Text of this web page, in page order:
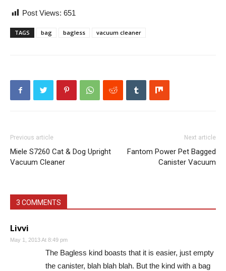
Post Views: 651
TAGS bag bagless vacuum cleaner
Previous article
Miele S7260 Cat & Dog Upright
Vacuum Cleaner
Next article
Fantom Power Pet Bagged
Canister Vacuum
3 COMMENTS
Livvi
May 1, 2013 At 8:49 pm
The Bagless kind boasts that it is easier, just empty
the canister, blah blah blah. But the kind with a bag